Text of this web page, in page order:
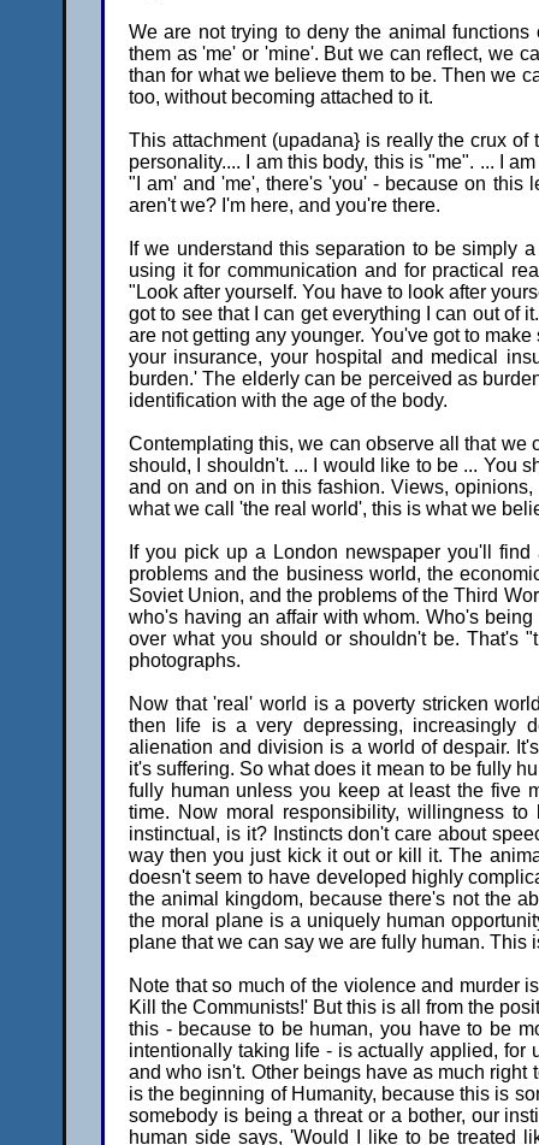
We are not trying to deny the animal
them as 'me' or 'mine'. But we can reflect, we
than for what we believe them to be. Then we
too, without becoming attached to it.
This attachment (upadana} is really the crux of
personality.... I am this body, this is "me". ... I
"I am' and 'me', there's 'you' - because on this
aren't we? I'm here, and you're there.
If we understand this separation to be simply
using it for communication and for practical
"Look after yourself. You have to look after
got to see that I can get everything I can out of
are not getting any younger. You've got to
your insurance, your hospital and medical
burden.' The elderly can be perceived as
identification with the age of the body.
Contemplating this, we can observe all that we
should, I shouldn't. ... I would like to be ... You
and on and on in this fashion. Views,
what we call 'the real world', this is what we
If you pick up a London newspaper you'll
problems and the business world, the
Soviet Union, and the problems of the Third
who's having an affair with whom. Who's
over what you should or shouldn't be. That's
photographs.
Now that 'real' world is a poverty stricken
then life is a very depressing, increasingly
alienation and division is a world of despair.
it's suffering. So what does it mean to be fully
fully human unless you keep at least the five
time. Now moral responsibility, willingness
instinctual, is it? Instincts don't care about
way then you just kick it out or kill it. The
doesn't seem to have developed highly
the animal kingdom, because there's not the
the moral plane is a uniquely human
plane that we can say we are fully human. This
Note that so much of the violence and murder
Kill the Communists!' But this is all from the
this - because to be human, you have to be
intentionally taking life - is actually applied, for
and who isn't. Other beings have as much
is the beginning of Humanity, because this is
somebody is being a threat or a bother, our
human side says, 'Would I like to be treated